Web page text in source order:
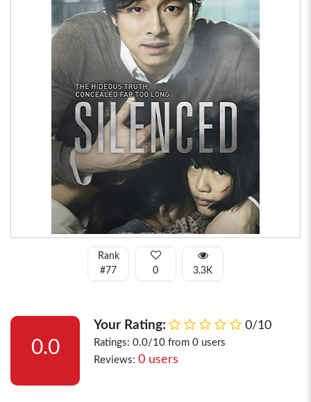
Rank
#77
0 3.3K
0.0
Your Rating: 0/10
Ratings: 0.0/10 from 0 users
Reviews: 0 users